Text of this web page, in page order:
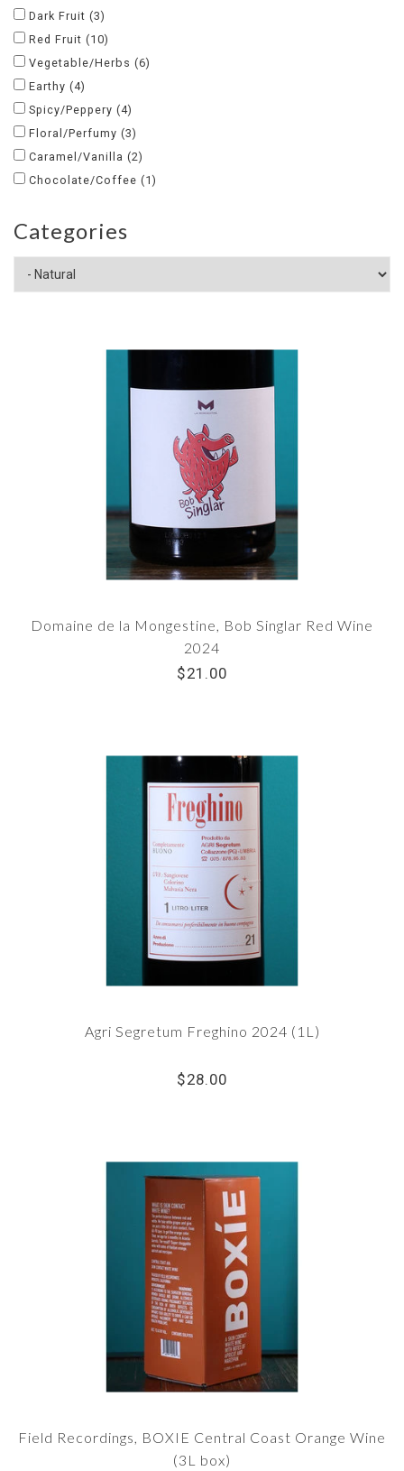
Dark Fruit (3)
Red Fruit (10)
Vegetable/Herbs (6)
Earthy (4)
Spicy/Peppery (4)
Floral/Perfumy (3)
Caramel/Vanilla (2)
Chocolate/Coffee (1)
Categories
Domaine de la Mongestine, Bob Singlar Red Wine
2024
$21.00
Agri Segretum Freghino 2024 (1L)
$28.00
Field Recordings, BOXIE Central Coast Orange Wine
(3L box)